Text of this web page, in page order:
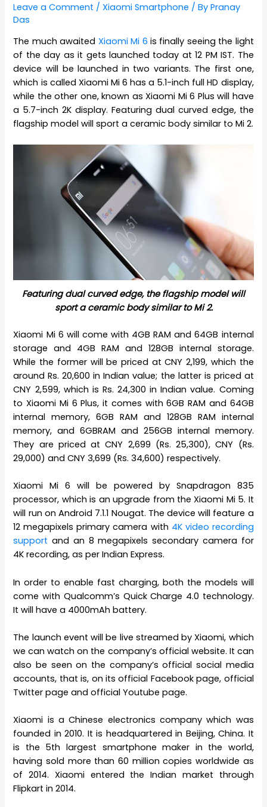
Leave a Comment /Xiaomi Smartphone / ByPranay
Das
The much awaited Xiaomi Mi 6 is finally seeing the light
of the day as it gets launched today at 12 PM IST. The
device will be launched in two variants. The first one,
which is called Xiaomi Mi 6 has a 5.1-inch full HD display,
while the other one, known as Xiaomi Mi 6 Plus will have
a 5.7-inch 2K display. Featuring dual curved edge, the
flagship model will sport a ceramic body similar to Mi 2.
Featuring dual curved edge, the flagship model will
sport a ceramic body similar to Mi 2.
Xiaomi Mi 6 will come with 4GB RAM and 64GB internal
storage and 4GB RAM and 128GB internal storage.
While the former will be priced at CNY 2,199, which the
around Rs. 20,600 in Indian value; the latter is priced at
CNY 2,599, which is Rs. 24,300 in Indian value. Coming
to Xiaomi Mi 6 Plus, it comes with 6GB RAM and 64GB
internal memory, 6GB RAM and 128GB RAM internal
memory, and 6GBRAM and 256GB internal memory.
They are priced at CNY 2,699 (Rs. 25,300), CNY (Rs.
29,000) and CNY 3,699 (Rs. 34,600) respectively.
Xiaomi Mi 6 will be powered by Snapdragon 835
processor, which is an upgrade from the Xiaomi Mi 5. It
will run on Android 7.1.1 Nougat. The device will feature a
12 megapixels primary camera with 4K video recording
support and an 8 megapixels secondary camera for
4K recording, as per Indian Express.
In order to enable fast charging, both the models will
come with Qualcomm’s Quick Charge 4.0 technology.
It will have a 4000mAh battery.
The launch event will be live streamed by Xiaomi, which
we can watch on the company’s official website. It can
also be seen on the company’s official social media
accounts, that is, on its official Facebook page, official
Twitter page and official Youtube page.
Xiaomi is a Chinese electronics company which was
founded in 2010. It is headquartered in Beijing, China. It
is the 5th largest smartphone maker in the world,
having sold more than 60 million copies worldwide as
of 2014. Xiaomi entered the Indian market through
Flipkart in 2014.